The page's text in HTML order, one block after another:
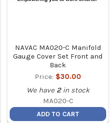
NAVAC MA020-C Manifold
Gauge Cover Set Front and
Back
Price: $30.00
We have 2 in stock
MA020-C
ADD TO CART